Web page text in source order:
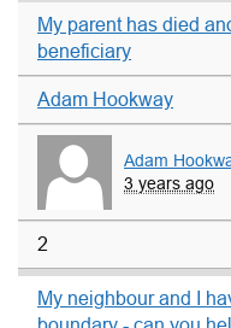
My parent has died
beneficiary
Adam Hookway
Adam
3 years ago
2
My neighbour and I